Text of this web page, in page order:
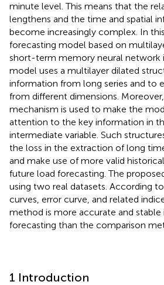
minute level. This means that the
lengthens and the time and spatial
become increasingly complex. In
forecasting model based on
short-term memory neural network
model uses a multilayer dilated
information from long series and to
from different dimensions.
mechanism is used to make the
attention to the key information in
intermediate variable. Such
the loss in the extraction of long
and make use of more valid
future load forecasting. The
using two real datasets. According
curves, error curve, and related
method is more accurate and
forecasting than the comparison
1 Introduction